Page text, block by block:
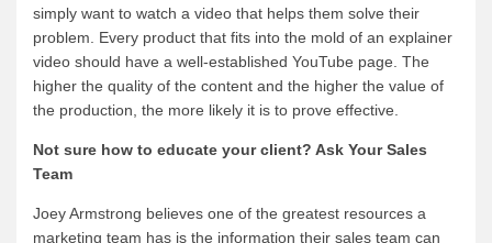
simply want to watch a video that helps them solve their
problem. Every product that fits into the mold of an explainer
video should have a well-established YouTube page. The
higher the quality of the content and the higher the value of
the production, the more likely it is to prove effective.
Not sure how to educate your client? Ask Your Sales
Team
Joey Armstrong believes one of the greatest resources a
marketing team has is the information their sales team can